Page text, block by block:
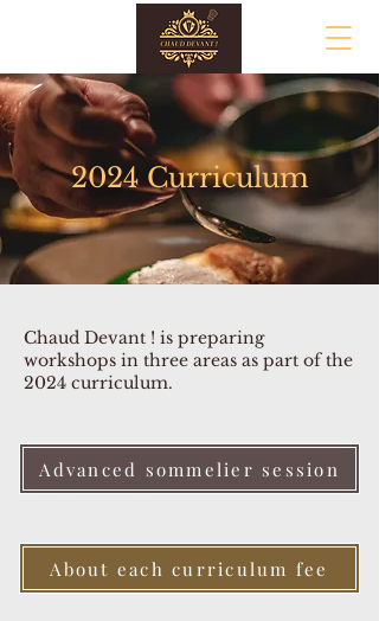
2024 Curriculum
Chaud Devant ! is preparing
workshops in three areas as part of the
2024 curriculum.
Advanced sommelier session
About each curriculum fee